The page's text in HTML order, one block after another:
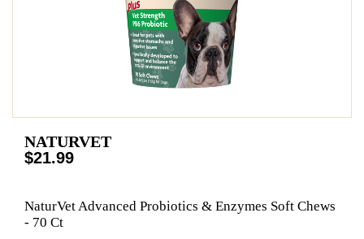
NATURVET
$21.99
NaturVet Advanced Probiotics & Enzymes Soft Chews
- 70 Ct